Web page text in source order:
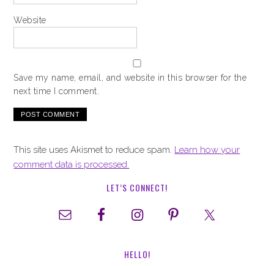
Website
Save my name, email, and website in this browser for the
next time I comment.
This site uses Akismet to reduce spam. Learn how your
comment data is processed.
LET’S CONNECT!
HELLO!